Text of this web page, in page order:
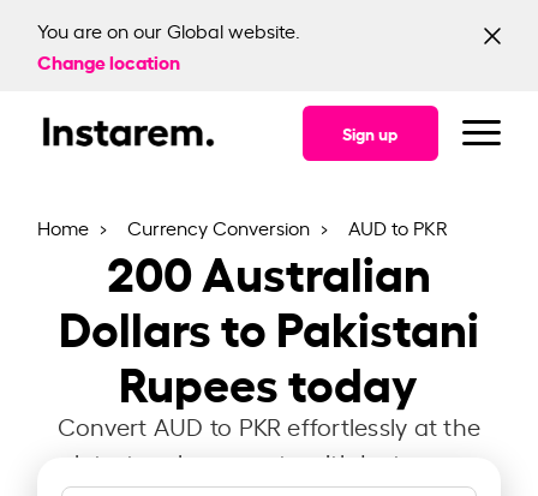
You are on our Global website.
Change location
Sign up
Home Currency Conversion AUD to PKR
200Australian
Dollars to Pakistani
Rupees today
Convert AUD to PKR effortlessly at the
latest exchange rate with Instarem.